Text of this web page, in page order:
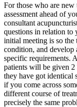
For those who are new
assessment ahead of
consultant
questions in relation to
initial meeting is so
condition, and develop
specific requirements.
patients will be given 2
they have got identical
if you come across
different course of
precisely the same